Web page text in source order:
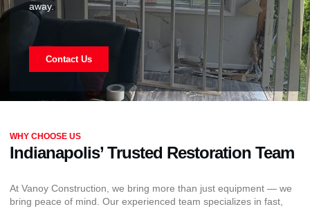
away.
Contact Us
WHY CHOOSE US
Indianapolis’ Trusted Restoration Team
At Vanoy Construction, we bring more than just equipment — we
bring peace of mind. Our experienced team specializes in fast,